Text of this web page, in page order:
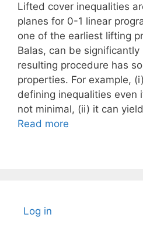
Lifted cover inequalities
planes for 0-1 linear
one of the earliest lifting
Balas, can be significantly
resulting procedure has
properties. For example,
defining inequalities even
not minimal, (ii) it can
Read more
Log in